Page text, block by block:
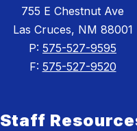
755 E Chestnut Ave
Las Cruces, NM 88001
P: 575-527-9595
F: 575-527-9520
Staff